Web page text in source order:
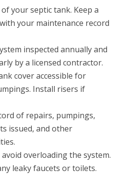
your septic tank. Keep a
your maintenance record
inspected annually and
by a licensed contractor.
cover accessible for
Install risers if
of repairs, pumpings,
issued, and other
overloading the system.
leaky faucets or toilets.